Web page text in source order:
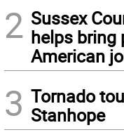
2 Sussex
helps bring
American
3 Tornado
Stanhope